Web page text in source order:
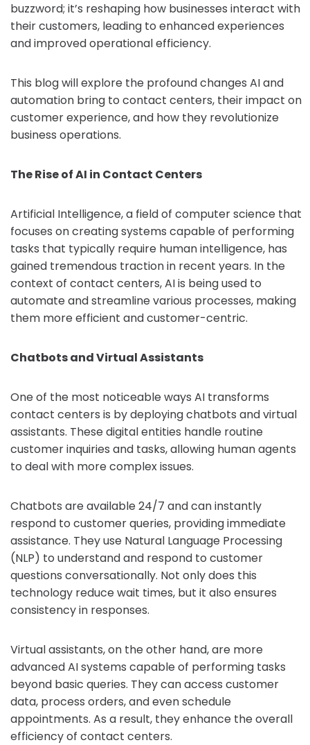
buzzword; it’s reshaping how businesses interact with
their customers, leading to enhanced experiences
and improved operational efficiency.
This blog will explore the profound changes AI and
automation bring to contact centers, their impact on
customer experience, and how they revolutionize
business operations.
The Rise of AI in Contact Centers
Artificial Intelligence, a field of computer science that
focuses on creating systems capable of performing
tasks that typically require human intelligence, has
gained tremendous traction in recent years. In the
context of contact centers, AI is being used to
automate and streamline various processes, making
them more efficient and customer-centric.
Chatbots and Virtual Assistants
One of the most noticeable ways AI transforms
contact centers is by deploying chatbots and virtual
assistants. These digital entities handle routine
customer inquiries and tasks, allowing human agents
to deal with more complex issues.
Chatbots are available 24/7 and can instantly
respond to customer queries, providing immediate
assistance. They use Natural Language Processing
(NLP) to understand and respond to customer
questions conversationally. Not only does this
technology reduce wait times, but it also ensures
consistency in responses.
Virtual assistants, on the other hand, are more
advanced AI systems capable of performing tasks
beyond basic queries. They can access customer
data, process orders, and even schedule
appointments. As a result, they enhance the overall
efficiency of contact centers.